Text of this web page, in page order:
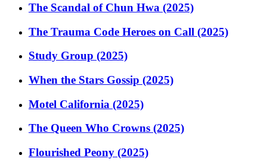
The Scandal of Chun Hwa (2025)
The Trauma Code Heroes on Call (2025)
Study Group (2025)
When the Stars Gossip (2025)
Motel California (2025)
The Queen Who Crowns (2025)
Flourished Peony (2025)